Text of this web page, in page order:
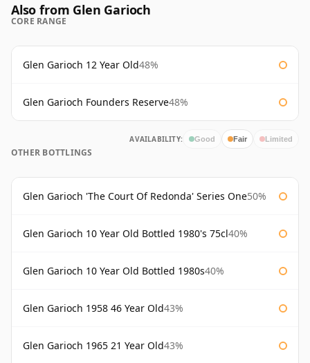
Also from Glen Garioch
CORE RANGE
Glen Garioch 12 Year Old48%
Glen Garioch Founders Reserve48%
AVAILABILITY: Good Fair Limited
OTHER BOTTLINGS
Glen Garioch 'The Court Of Redonda' Series One50%
Glen Garioch 10 Year Old Bottled 1980's 75cl40%
Glen Garioch 10 Year Old Bottled 1980s40%
Glen Garioch 1958 46 Year Old43%
Glen Garioch 1965 21 Year Old43%